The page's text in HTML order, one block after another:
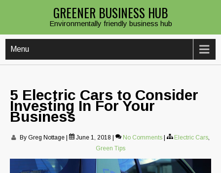
GREENER BUSINESS HUB
Environmentally friendly business hub
Menu
5 Electric Cars to Consider
Investing In For Your
Business
By Greg Nottage June 1, 2018 No Comments Electric Cars,
Green Tips